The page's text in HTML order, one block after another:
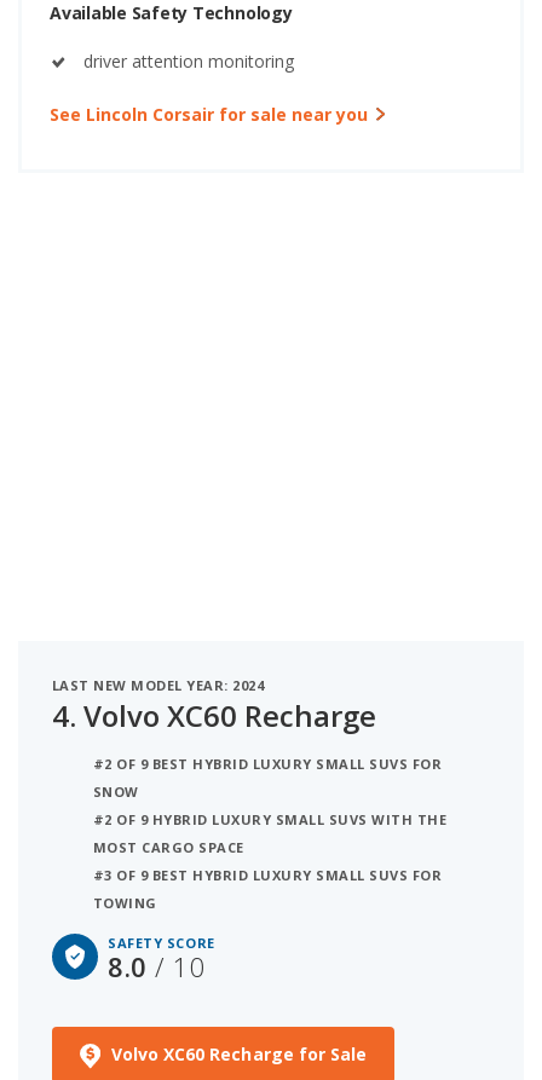
Available Safety Technology
driver attention monitoring
See Lincoln Corsair for sale near you
LAST NEW MODEL YEAR: 2024
4. Volvo XC60 Recharge
#2 OF 9 BEST HYBRID LUXURY SMALL SUVS FOR
SNOW
#2 OF 9 HYBRID LUXURY SMALL SUVS WITH THE
MOST CARGO SPACE
#3 OF 9 BEST HYBRID LUXURY SMALL SUVS FOR
TOWING
SAFETY SCORE
8.0/ 10
Volvo XC60 Recharge for Sale